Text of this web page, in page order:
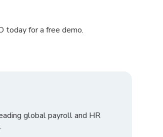
today for a free demo.
global payroll and HR